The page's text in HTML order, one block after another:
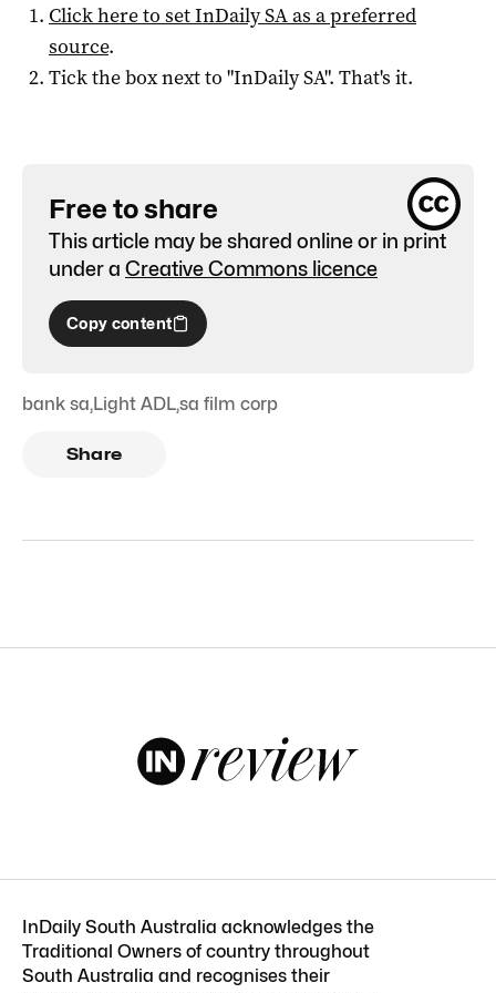
Click here to setInDaily SAas a preferred
source.
Tick the box next to "InDaily SA". That's it.
Free to share
This article may be shared online or in print
under a Creative Commons licence
Copy content
bank sa,Light ADL,sa film corp
Share
InDaily South Australia acknowledges the
Traditional Owners of country throughout
South Australia and recognises their